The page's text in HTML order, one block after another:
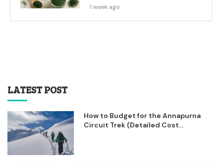
1 week ago
LATEST POST
How to Budget for the Annapurna
Circuit Trek (Detailed Cost...